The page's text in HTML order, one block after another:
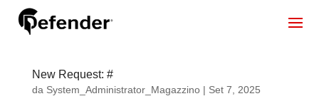
New Request: #
da System_Administrator_Magazzino| Set 7, 2025